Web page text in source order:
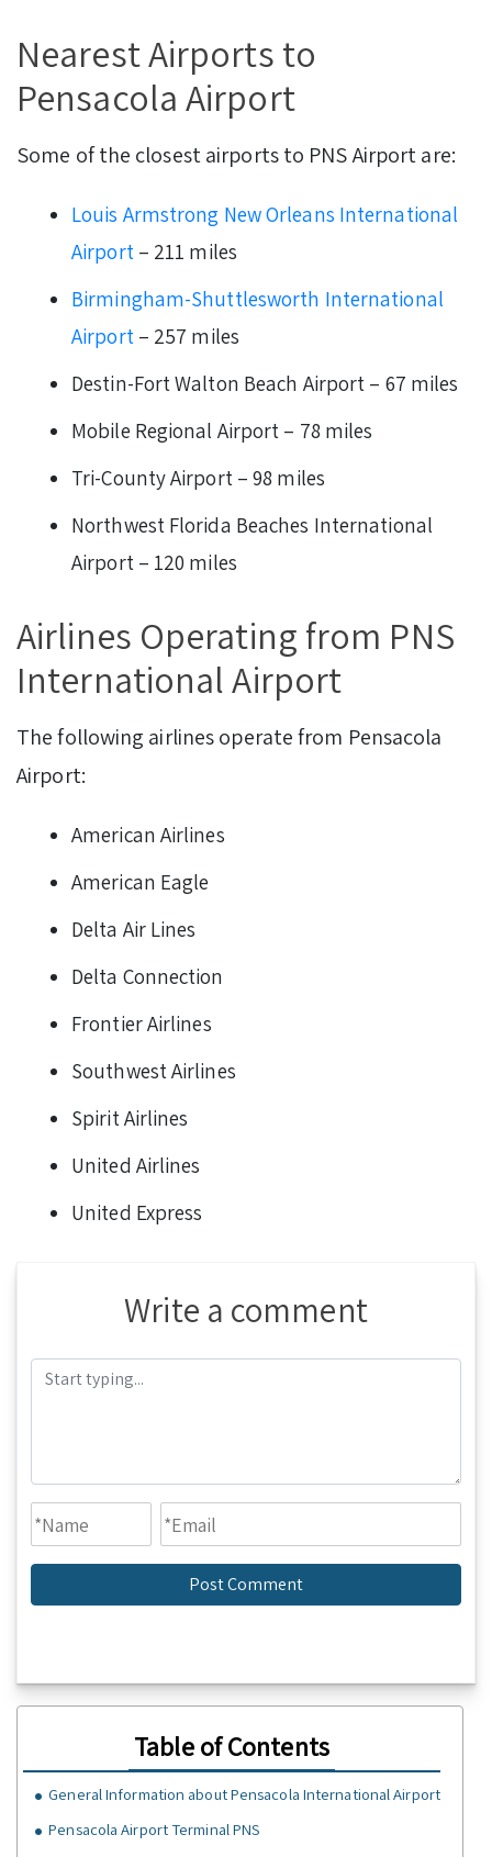
Nearest Airports to
Pensacola Airport
Some of the closest airports to PNS Airport are:
Louis Armstrong New Orleans International
Airport– 211 miles
Birmingham-Shuttlesworth International
Airport– 257 miles
Destin-Fort Walton Beach Airport – 67 miles
Mobile Regional Airport – 78 miles
Tri-County Airport – 98 miles
Northwest Florida Beaches International
Airport – 120 miles
Airlines Operating from PNS
International Airport
The following airlines operate from Pensacola
Airport:
American Airlines
American Eagle
Delta Air Lines
Delta Connection
Frontier Airlines
Southwest Airlines
Spirit Airlines
United Airlines
United Express
Write a comment
Table of Contents
General Information about Pensacola International Airport
Pensacola Airport Terminal PNS